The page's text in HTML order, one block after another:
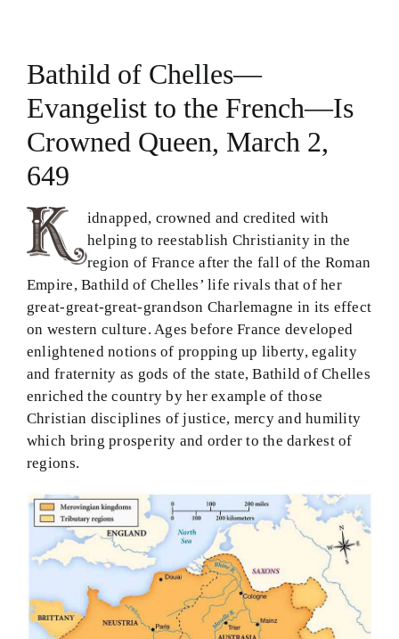
Biblical Philosophy
BMEI.org
Bathild of Chelles—
Evangelist to the French—Is
Crowned Queen, March 2,
649
idnapped, crowned and credited with
helping to reestablish Christianity in the
region of France after the fall of the Roman
Empire, Bathild of Chelles’ life rivals that of her
great-great-great-grandson Charlemagne in its effect
on western culture. Ages before France developed
enlightened notions of propping up liberty, egality
and fraternity as gods of the state, Bathild of Chelles
enriched the country by her example of those
Christian disciplines of justice, mercy and humility
which bring prosperity and order to the darkest of
regions.